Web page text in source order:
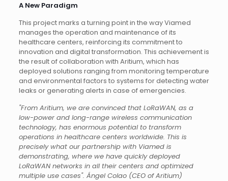
A New Paradigm
This project marks a turning point in the way Viamed
manages the operation and maintenance of its
healthcare centers, reinforcing its commitment to
innovation and digital transformation. This achievement is
the result of collaboration with Aritium, which has
deployed solutions ranging from monitoring temperature
and environmental factors to systems for detecting water
leaks or generating alerts in case of emergencies.
"From Aritium, we are convinced that LoRaWAN, as a
low-power and long-range wireless communication
technology, has enormous potential to transform
operations in healthcare centers worldwide. This is
precisely what our partnership with Viamed is
demonstrating, where we have quickly deployed
LoRaWAN networks in all their centers and optimized
multiple use cases". Ángel Colao (CEO of Aritium)